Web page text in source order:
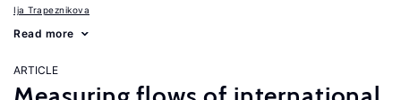
Ija Trapeznikova
Read more
ARTICLE